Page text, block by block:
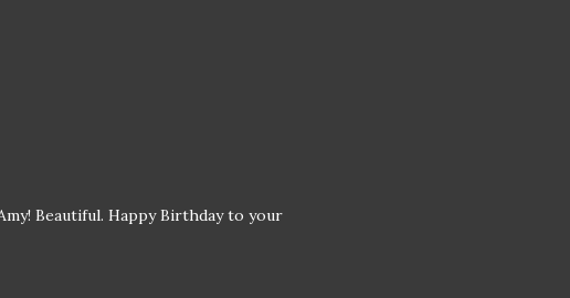
Beautiful. Happy Birthday to your